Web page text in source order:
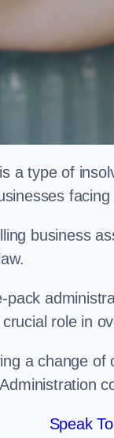
a type of
facing
business
pack
role in
a change
Speak